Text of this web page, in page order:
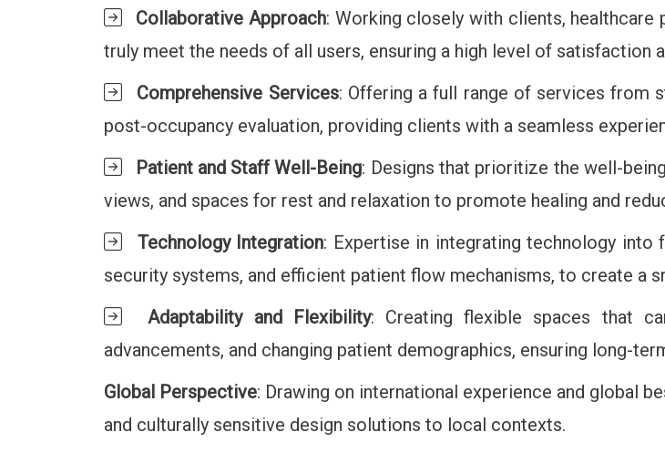
Collaborative Approach: Working closely with clients,
truly meet the needs of all users, ensuring a high level of satisfaction
Comprehensive Services: Offering a full range of services from
post-occupancy evaluation, providing clients with a seamless
Patient and Staff Well-Being: Designs that prioritize the well-
views, and spaces for rest and relaxation to promote healing and
Technology Integration: Expertise in integrating technology into
security systems, and efficient patient flow mechanisms, to create a
Adaptability and Flexibility: Creating flexible spaces that
advancements, and changing patient demographics, ensuring long-
Global Perspective: Drawing on international experience and global
and culturally sensitive design solutions to local contexts.